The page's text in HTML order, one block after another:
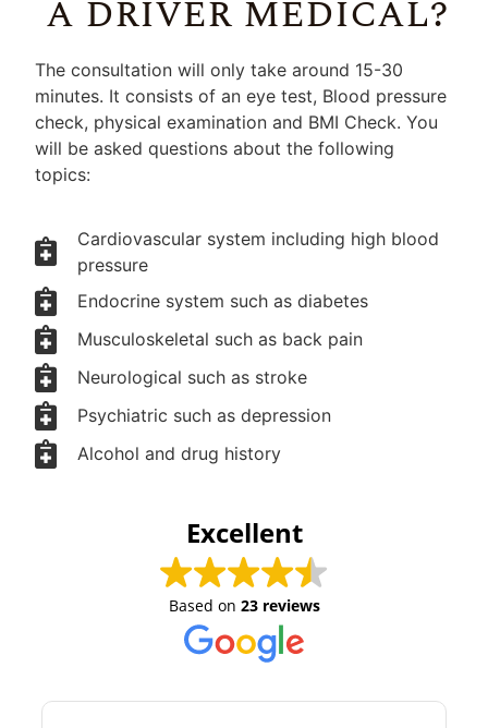
a driver medical?
The consultation will only take around 15-30
minutes. It consists of an eye test, Blood pressure
check, physical examination and BMI Check. You
will be asked questions about the following
topics:
Cardiovascular system including high blood
pressure
Endocrine system such as diabetes
Musculoskeletal such as back pain
Neurological such as stroke
Psychiatric such as depression
Alcohol and drug history
Excellent
Based on 23 reviews